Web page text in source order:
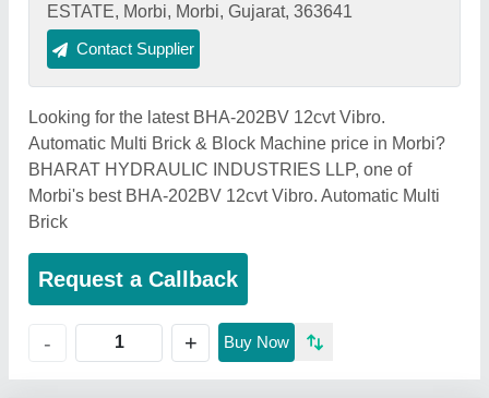
ESTATE, Morbi, Morbi, Gujarat, 363641
Contact Supplier
Looking for the latest BHA-202BV 12cvt Vibro.
Automatic Multi Brick & Block Machine price in Morbi?
BHARAT HYDRAULIC INDUSTRIES LLP, one of
Morbi's best BHA-202BV 12cvt Vibro. Automatic Multi
Brick
Request a Callback
- + Buy Now